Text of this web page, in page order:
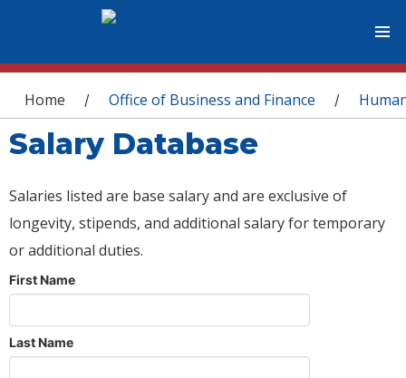
You are here
Home / Office of Business and Finance /
Salary Database
Salaries listed are base salary and are exclusive of
longevity, stipends, and additional salary for temporary
or additional duties.
First Name
Last Name